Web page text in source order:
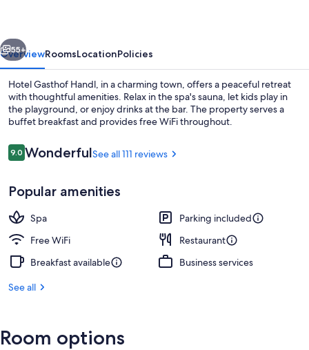
Next
55+
OverviewRoomsLocationPolicies
Hotel Gasthof Handl, in a charming town, offers a peaceful retreat
with thoughtful amenities. Relax in the spa's sauna, let kids play in
the playground, or enjoy drinks at the bar. The property serves a
buffet breakfast and provides free WiFi throughout.
Reviews
9.09.0 out of 10
WonderfulSee all 111 reviews
Popular amenities
Spa
Parking included
Free WiFi
Restaurant
Breakfast available
Business services
See all
Room options